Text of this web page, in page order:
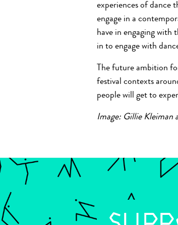
experiences of dance
engage in a
have in engaging
in to engage with
The future ambition
festival contexts
people will get to
Image: Gillie Kleiman